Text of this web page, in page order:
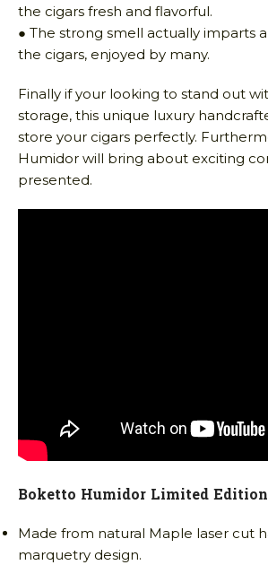
the cigars fresh and flavorful.
● The strong smell actually imparts
the cigars, enjoyed by many.
Finally if your looking to stand out
storage, this unique luxury
store your cigars perfectly.
Humidor will bring about exciting
presented.
Boketto Humidor Limited Edition
Made from natural Maple laser cut
marquetry design.